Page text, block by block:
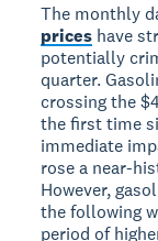
The monthly
prices have
potentially
quarter.
crossing the
the first time
immediate
rose a near-
However,
the following
period of